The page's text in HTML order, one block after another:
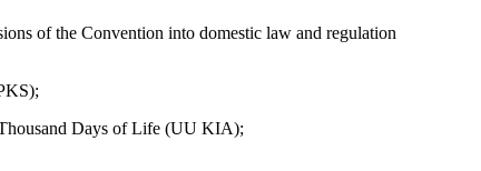
of the Convention into domestic law and regulation
Days of Life (UU KIA);